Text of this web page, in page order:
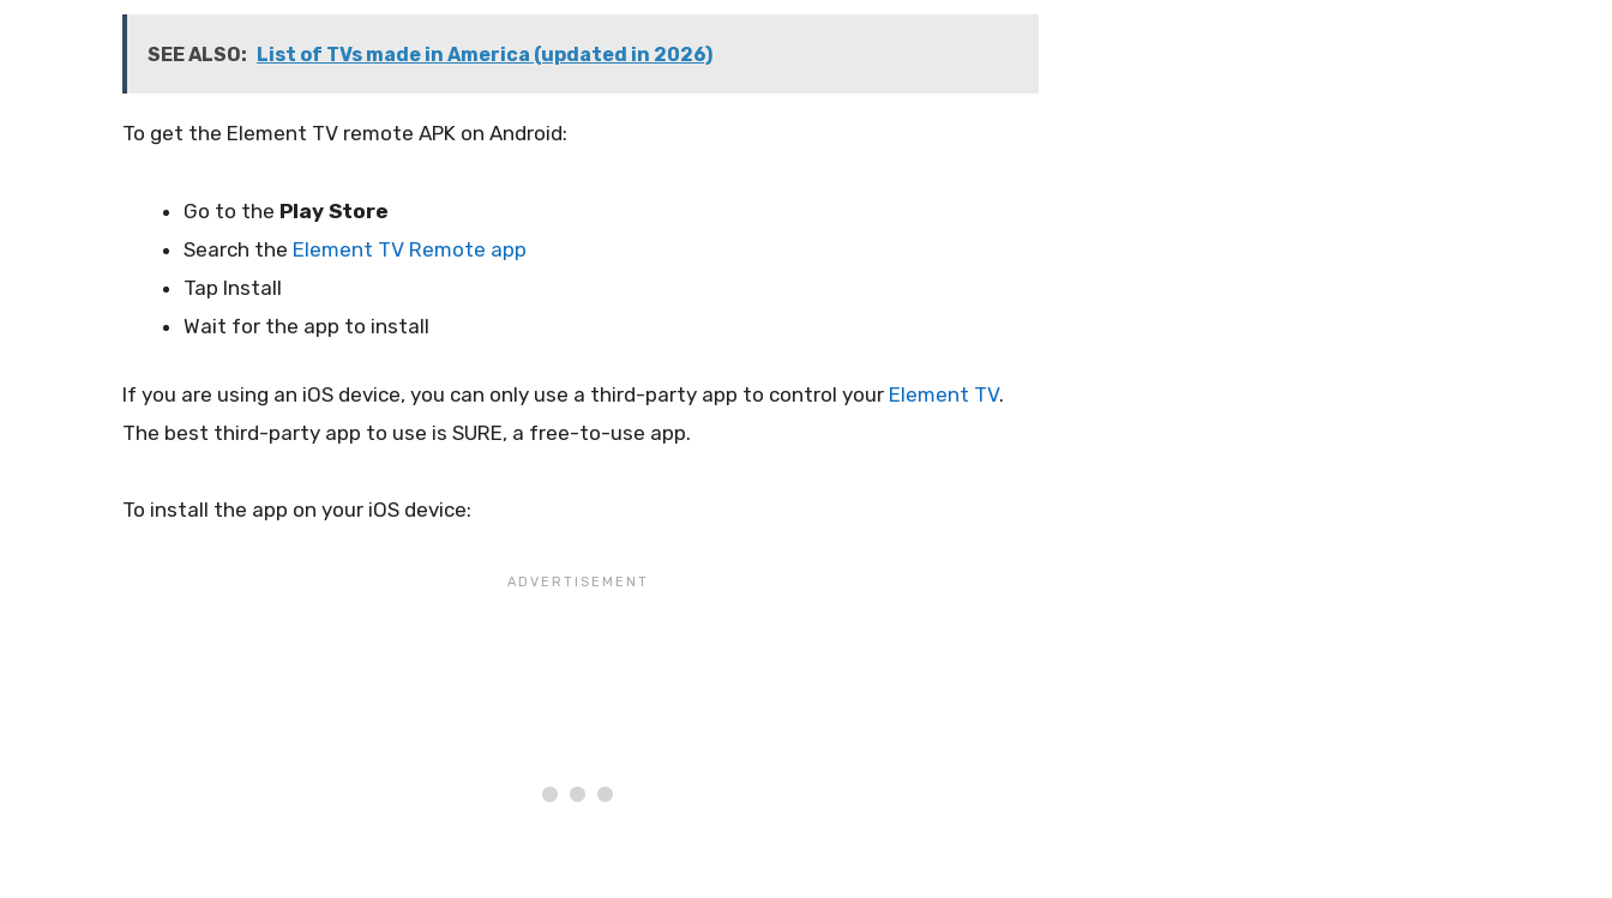
SEE ALSO: List of TVs made in America (updated in 2026)
To get the Element TV remote APK on Android:
Go to the Play Store
Search the Element TV Remote app
Tap Install
Wait for the app to install
If you are using an iOS device, you can only use a third-party app to control your Element TV.
The best third-party app to use is SURE, a free-to-use app.
To install the app on your iOS device: